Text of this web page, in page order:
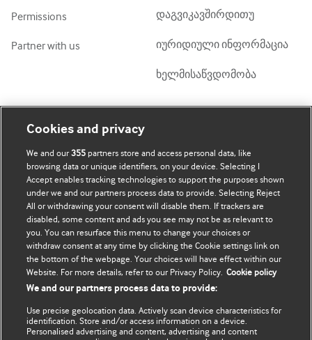
Permissions
Partner with us
დაგვიკავშირდითუ
იურიდიული ინფორმაცია
ხელმისაწვდომობა
ჩემი ანგარიში
გამოწერა
ჩემი მონაცემების
განახლება
BMJ company
BMJ Best Practice
BMJ Masterclasses
BMJ onExamination
BMJ Portfolio
BMJ Journals
Cookies and privacy
We and our355 partners store and access personal data, like
browsing data or unique identifiers, on your device. Selecting I
Accept enables tracking technologies to support the purposes shown
under we and our partners process data to provide. Selecting Reject
All or withdrawing your consent will disable them. If trackers are
disabled, some content and ads you see may not be as relevant to
you. You can resurface this menu to change your choices or
withdraw consent at any time by clicking the Cookie settings link on
the bottom of the webpage. Your choices will have effect within our
Website. For more details, refer to our Privacy Policy. Cookie policy
We and our partners process data to provide:
Use precise geolocation data. Actively scan device characteristics for
identification. Store and/or access information on a device.
Personalised advertising and content, advertising and content